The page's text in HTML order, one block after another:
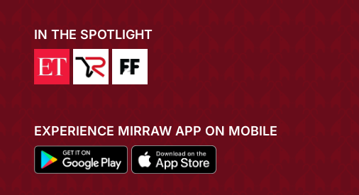
IN THE SPOTLIGHT
EXPERIENCE MIRRAW APP ON MOBILE